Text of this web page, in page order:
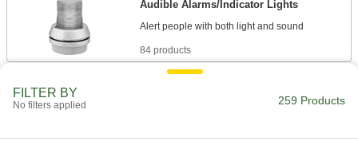
Audible Alarms/Indicator Lights
84 products
Mount to barricades so they're easier to see in
FILTER BY
No filters applied 259 Products